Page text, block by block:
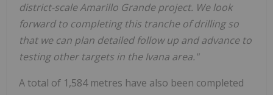
district-scale Amarillo Grande project. We look
forward to completing this tranche of drilling so
that we can plan detailed follow up and advance to
testing other targets in the Ivana area."
A total of 1,584 metres have also been completed